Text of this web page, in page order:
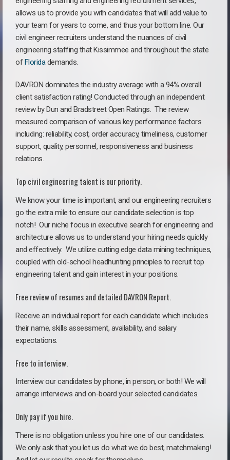
allows us to provide you with candidates that will add value to
your team for years to come, and thus your bottom line. Our
civil engineer recruiters understand the nuances of civil
engineering staffing that Kissimmee and throughout the state
ofFloridademands.
DAVRON dominates the industry average with a 94% overall
client satisfaction rating! Conducted through an independent
review by Dun and Bradstreet Open Ratings. The review
measured comparison of various key performance factors
including: reliability, cost, order accuracy, timeliness, customer
support, quality, personnel, responsiveness and business
relations.
Top civil engineering talent is our priority.
We know your time is important, and our engineering recruiters
go the extra mile to ensure our candidate selection is top
notch! Our niche focus in executive search for engineering and
architecture allows us to understand your hiring needs quickly
and effectively. We utilize cutting edge data mining techniques,
coupled with old-school headhunting principles to recruit top
engineering talent and gain interest in your positions.
Free review of resumes and detailed DAVRON Report.
Receive an individual report for each candidate which includes
their name, skills assessment, availability, and salary
expectations.
Free to interview.
Interview our candidates by phone, in person, or both! We will
arrange interviews and on-board your selected candidates.
Only pay if you hire.
There is no obligation unless you hire one of our candidates.
We only ask that you let us do what we do best, matchmaking!